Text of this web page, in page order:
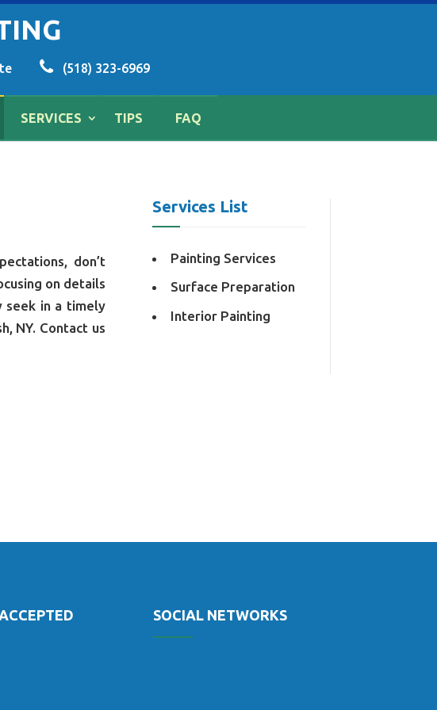
(518) 323-6969
SERVICES TIPS FAQ
don’t
on details
seek in a timely
NY. Contact us
Services List
Painting Services
Surface Preparation
Interior Painting
SOCIAL NETWORKS